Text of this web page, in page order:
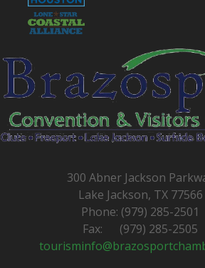
300 Abner Jackson
Lake Jackson, TX 77566
Phone: (979) 285-2501
Fax: (979) 285-2505